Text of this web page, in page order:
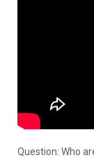
Question: Who